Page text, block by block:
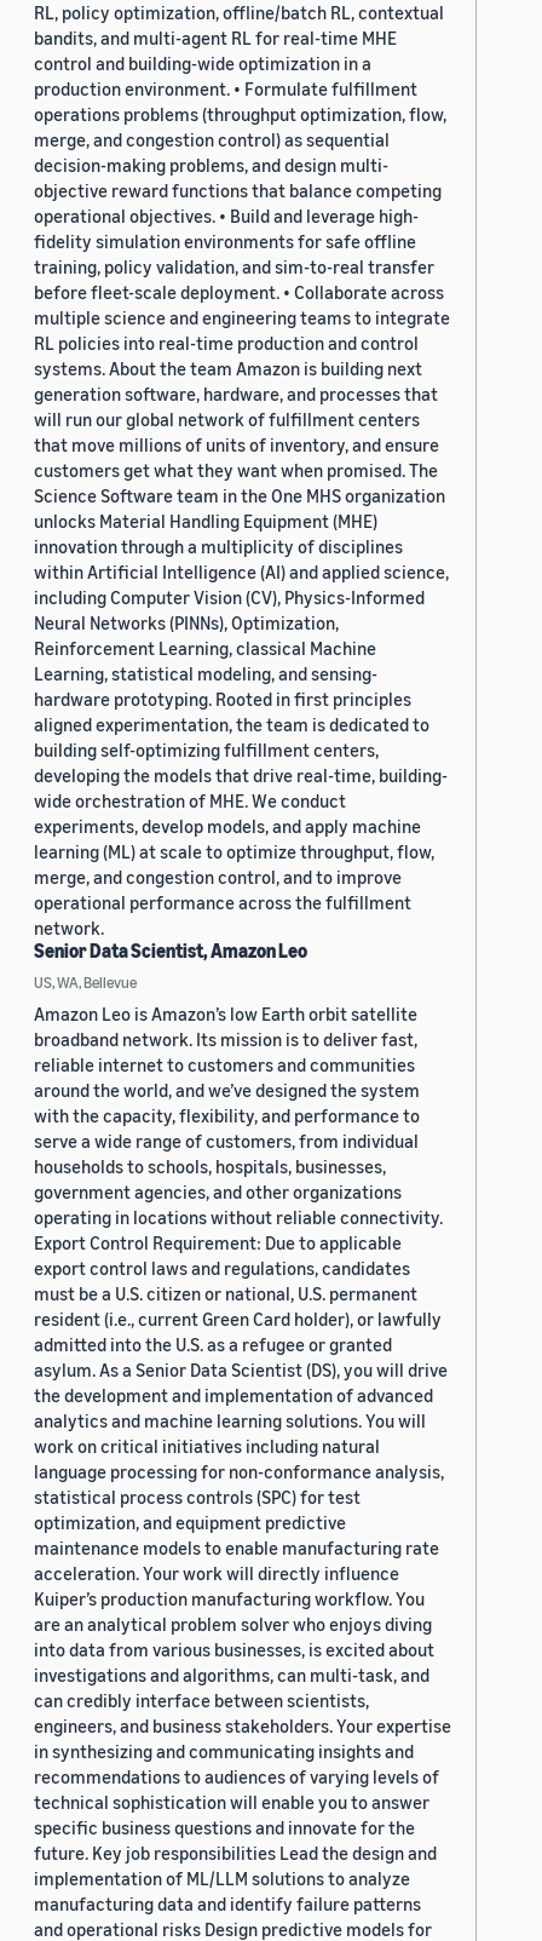
RL, policy optimization, offline/batch RL, contextual
bandits, and multi-agent RL for real-time MHE
control and building-wide optimization in a
production environment. • Formulate fulfillment
operations problems (throughput optimization, flow,
merge, and congestion control) as sequential
decision-making problems, and design multi-
objective reward functions that balance competing
operational objectives. • Build and leverage high-
fidelity simulation environments for safe offline
training, policy validation, and sim-to-real transfer
before fleet-scale deployment. • Collaborate across
multiple science and engineering teams to integrate
RL policies into real-time production and control
systems. About the team Amazon is building next
generation software, hardware, and processes that
will run our global network of fulfillment centers
that move millions of units of inventory, and ensure
customers get what they want when promised. The
Science Software team in the One MHS organization
unlocks Material Handling Equipment (MHE)
innovation through a multiplicity of disciplines
within Artificial Intelligence (AI) and applied science,
including Computer Vision (CV), Physics-Informed
Neural Networks (PINNs), Optimization,
Reinforcement Learning, classical Machine
Learning, statistical modeling, and sensing-
hardware prototyping. Rooted in first principles
aligned experimentation, the team is dedicated to
building self-optimizing fulfillment centers,
developing the models that drive real-time, building-
wide orchestration of MHE. We conduct
experiments, develop models, and apply machine
learning (ML) at scale to optimize throughput, flow,
merge, and congestion control, and to improve
operational performance across the fulfillment
network.
Senior Data Scientist, Amazon Leo
US, WA, Bellevue
Amazon Leo is Amazon’s low Earth orbit satellite
broadband network. Its mission is to deliver fast,
reliable internet to customers and communities
around the world, and we’ve designed the system
with the capacity, flexibility, and performance to
serve a wide range of customers, from individual
households to schools, hospitals, businesses,
government agencies, and other organizations
operating in locations without reliable connectivity.
Export Control Requirement: Due to applicable
export control laws and regulations, candidates
must be a U.S. citizen or national, U.S. permanent
resident (i.e., current Green Card holder), or lawfully
admitted into the U.S. as a refugee or granted
asylum. As a Senior Data Scientist (DS), you will drive
the development and implementation of advanced
analytics and machine learning solutions. You will
work on critical initiatives including natural
language processing for non-conformance analysis,
statistical process controls (SPC) for test
optimization, and equipment predictive
maintenance models to enable manufacturing rate
acceleration. Your work will directly influence
Kuiper’s production manufacturing workflow. You
are an analytical problem solver who enjoys diving
into data from various businesses, is excited about
investigations and algorithms, can multi-task, and
can credibly interface between scientists,
engineers, and business stakeholders. Your expertise
in synthesizing and communicating insights and
recommendations to audiences of varying levels of
technical sophistication will enable you to answer
specific business questions and innovate for the
future. Key job responsibilities Lead the design and
implementation of ML/LLM solutions to analyze
manufacturing data and identify failure patterns
and operational risks Design predictive models for